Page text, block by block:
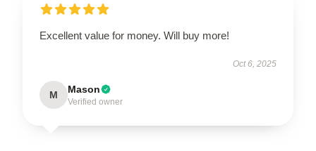
Excellent value for money. Will buy more!
Oct 6, 2025
M Mason
Verified owner